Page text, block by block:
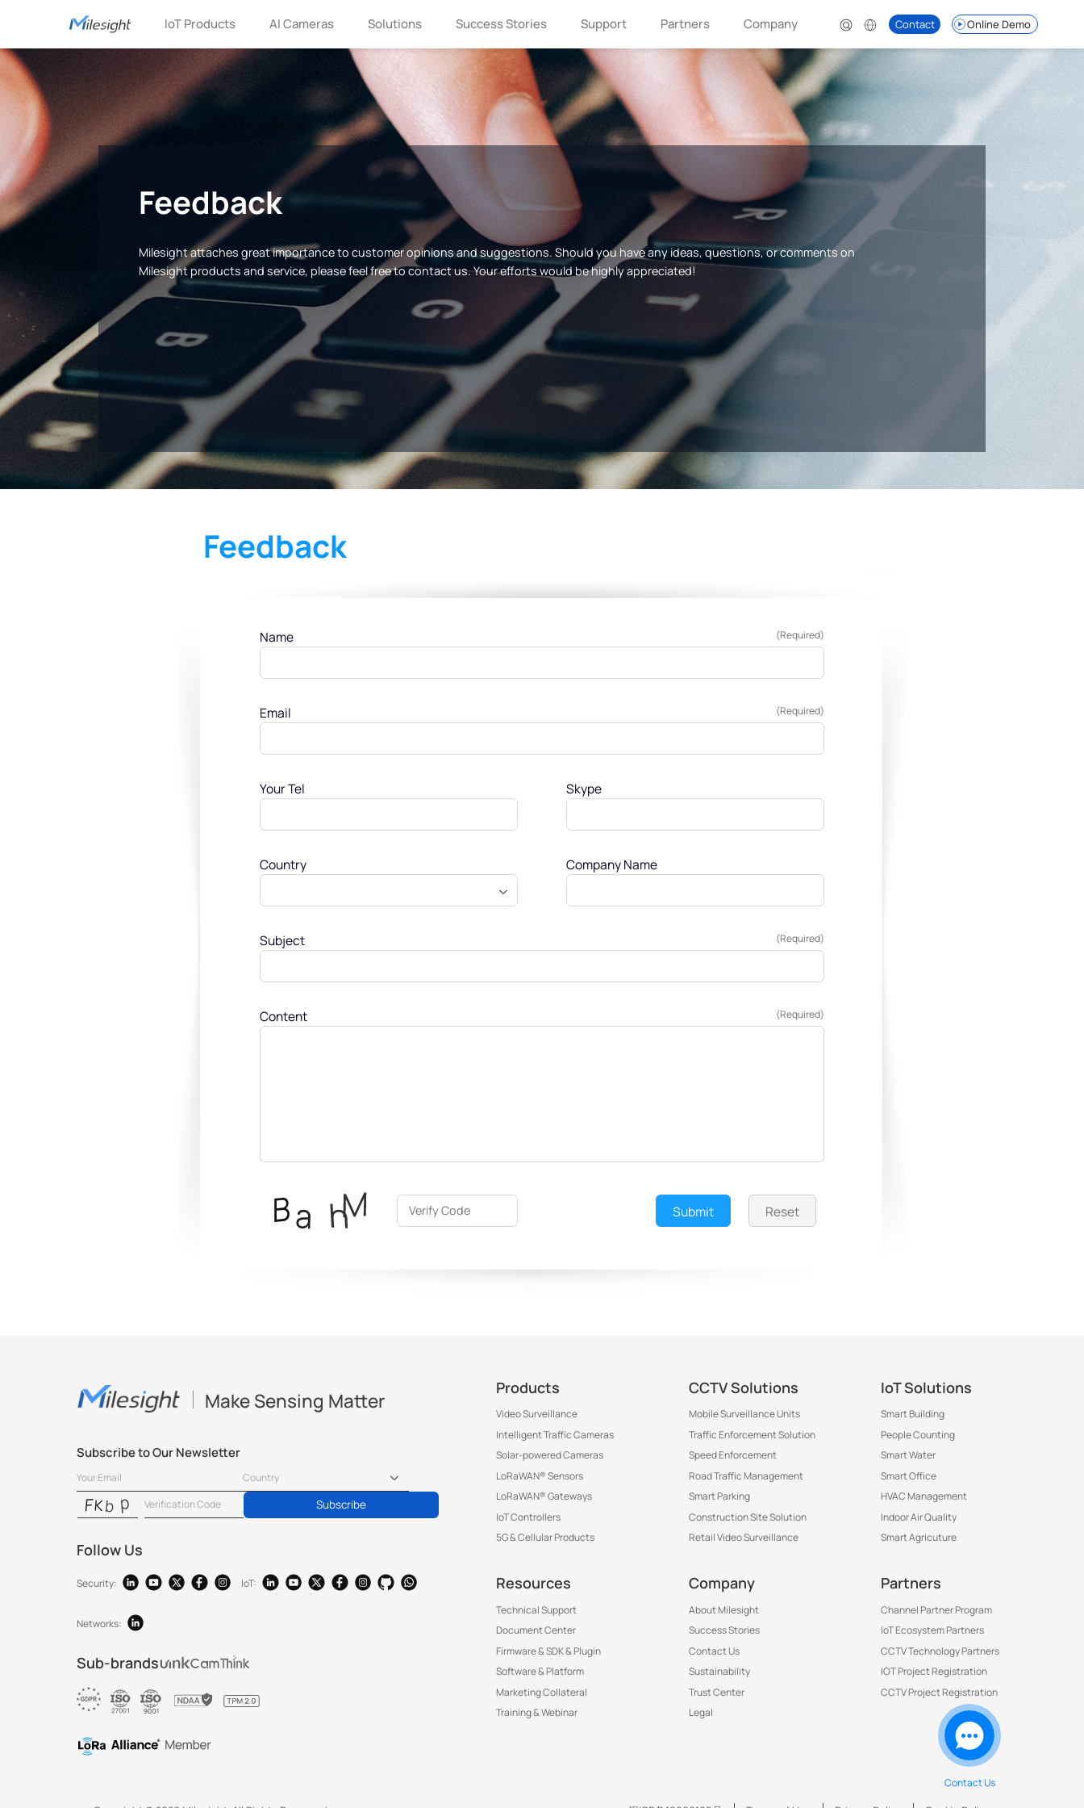
IoT Products AI Cameras Solutions Success Stories Support Partners Company Contact Online Demo
Feedback
Milesight attaches great importance to customer opinions and suggestions. Should you have any ideas, questions, or comments on
Milesight products and service, please feel free to contact us. Your efforts would be highly appreciated!
Feedback
Name (Required)
Email (Required)
Your Tel Skype
Country Company Name
Subject (Required)
Content (Required)
Submit Reset
Make Sensing Matter
Subscribe to Our Newsletter
Subscribe
Follow Us
Security: IoT:
Networks:
Sub-brands
Products
Video Surveillance
Intelligent Traffic Cameras
Solar-powered Cameras
LoRaWAN® Sensors
LoRaWAN® Gateways
IoT Controllers
5G & Cellular Products
CCTV Solutions
Mobile Surveillance Units
Traffic Enforcement Solution
Speed Enforcement
Road Traffic Management
Smart Parking
Construction Site Solution
Retail Video Surveillance
IoT Solutions
Smart Building
People Counting
Smart Water
Smart Office
HVAC Management
Indoor Air Quality
Smart Agricuture
Resources
Technical Support
Document Center
Firmware & SDK & Plugin
Software & Platform
Marketing Collateral
Training & Webinar
Company
About Milesight
Success Stories
Contact Us
Sustainability
Trust Center
Legal
Partners
Channel Partner Program
IoT Ecosystem Partners
CCTV Technology Partners
IOT Project Registration
CCTV Project Registration
Contact Us
Contact Us to Get More